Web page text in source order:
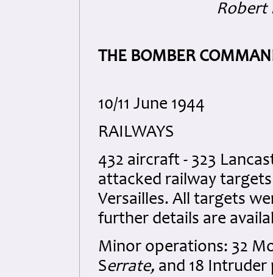
Robert
THE BOMBER
10/11 June 1944
RAILWAYS
432 aircraft - 323
attacked railway
Versailles. All targets
further details are
Minor operations: 32
Serrate, and 18